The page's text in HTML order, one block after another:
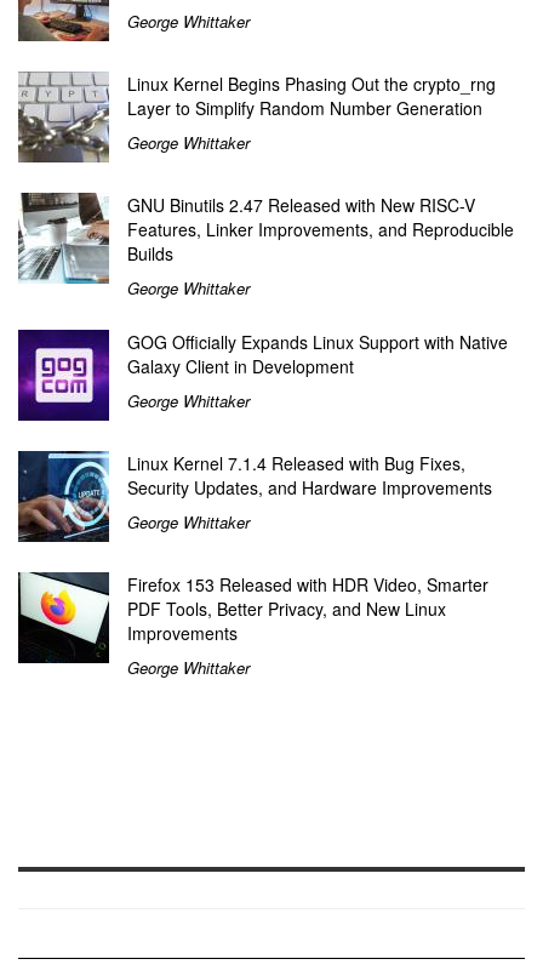
George Whittaker
Linux Kernel Begins Phasing Out the crypto_rng
Layer to Simplify Random Number Generation
George Whittaker
GNU Binutils 2.47 Released with New RISC-V
Features, Linker Improvements, and Reproducible
Builds
George Whittaker
GOG Officially Expands Linux Support with Native
Galaxy Client in Development
George Whittaker
Linux Kernel 7.1.4 Released with Bug Fixes,
Security Updates, and Hardware Improvements
George Whittaker
Firefox 153 Released with HDR Video, Smarter
PDF Tools, Better Privacy, and New Linux
Improvements
George Whittaker